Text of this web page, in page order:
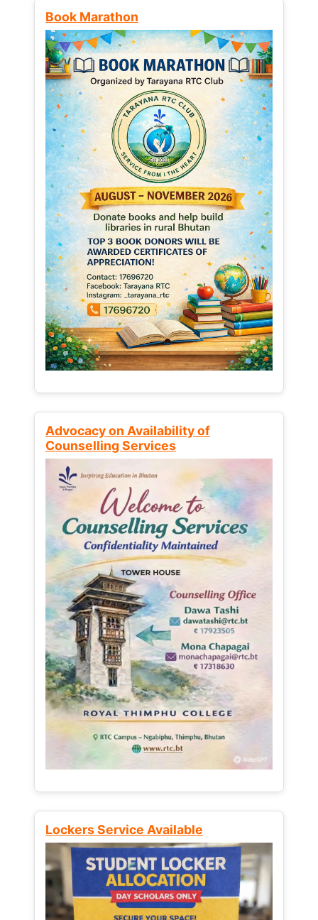
Book Marathon
Advocacy on Availability of
Counselling Services
Lockers Service Available